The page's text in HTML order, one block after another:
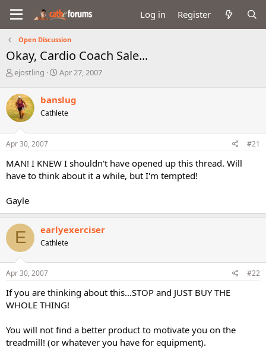
Log in Register
Open Discussion
Okay, Cardio Coach Sale...
T
r
e
a
d
s
t
r
t
r
ejostling
S
r
t
a
Apr 27, 2007
banslug
Cathlete
Apr 30, 2007 #21
MAN! I KNEW I shouldn't have opened up this thread. Will
have to think about it a while, but I'm tempted!
Gayle
E earlyexerciser
Cathlete
Apr 30, 2007 #22
If you are thinking about this...STOP and JUST BUY THE
WHOLE THING!
You will not find a better product to motivate you on the
treadmill! (or whatever you have for equipment).